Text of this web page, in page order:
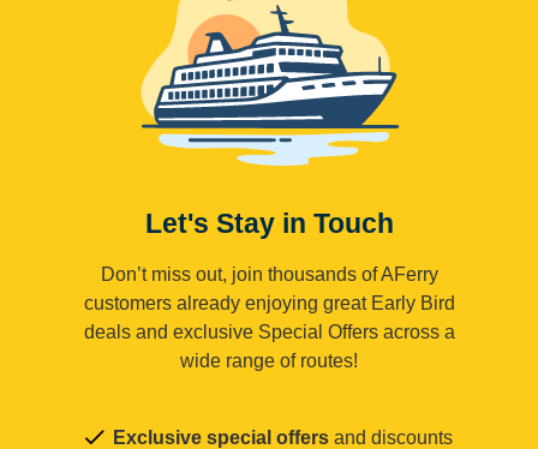
Let's Stay in Touch
Don’t miss out, join thousands of AFerry
customers already enjoying great Early Bird
deals and exclusive Special Offers across a
wide range of routes!
Exclusive special offers and discounts